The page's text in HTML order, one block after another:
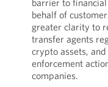
barrier to
behalf of
greater clarity to
transfer agents
crypto assets,
enforcement
companies.